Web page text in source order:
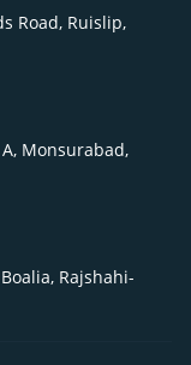
Road, Ruislip,
Monsurabad,
Rajshahi-